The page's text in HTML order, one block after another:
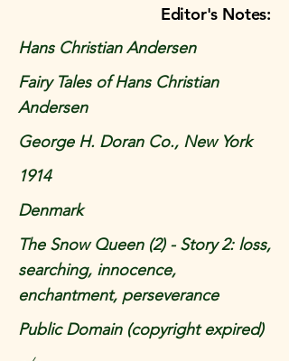
Editor's Notes:
Hans Christian Andersen
Fairy Tales of Hans Christian
Andersen
George H. Doran Co., New York
1914
Denmark
The Snow Queen (2) - Story 2: loss,
searching, innocence,
enchantment, perseverance
Public Domain (copyright expired)